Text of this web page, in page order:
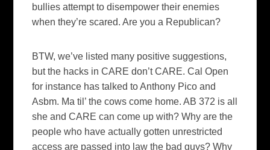
bullies attempt to disempower their enemies
when they’re scared. Are you a Republican?
BTW, we’ve listed many positive suggestions,
but the hacks in CARE don’t CARE. Cal Open
for instance has talked to Anthony Pico and
Asbm. Ma til’ the cows come home. AB 372 is all
she and CARE can come up with? Why are the
people who have actually gotten unrestricted
access are passed into law the bad guys? Why